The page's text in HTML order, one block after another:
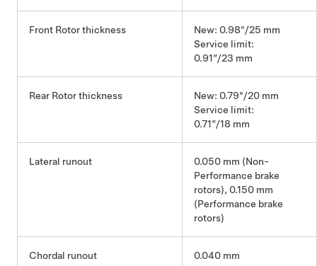
Front Rotor thickness
New: 0.98"/25 mm
Service limit:
0.91”/23 mm
Rear Rotor thickness
New: 0.79"/20 mm
Service limit:
0.71”/18 mm
Lateral runout
0.050 mm (Non-
Performance brake
rotors), 0.150 mm
(Performance brake
rotors)
Chordal runout 0.040 mm